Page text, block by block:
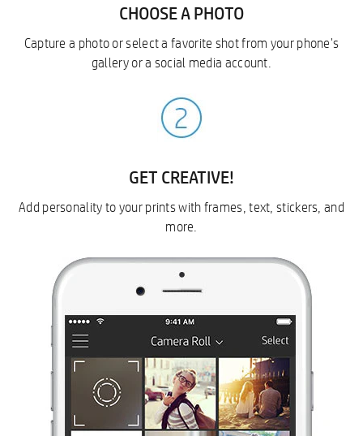
CHOOSE A PHOTO
Capture a photo or select a favorite shot from your phone's
gallery or a social media account.
GET CREATIVE!
Add personality to your prints with frames, text, stickers, and
more.